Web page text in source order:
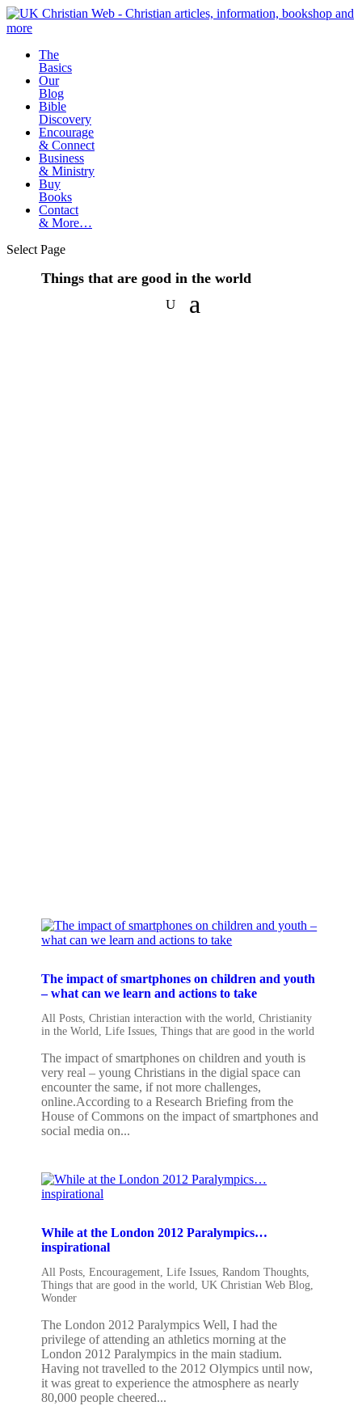
The
Basics
Our
Blog
Bible
Discovery
Encourage
& Connect
Business
& Ministry
Buy
Books
Contact
& More…
Select Page
Things that are good in the world
The impact of smartphones on children and youth
– what can we learn and actions to take
All Posts,Christian interaction with the world,Christianity
in the World,Life Issues,Things that are good in the world
The impact of smartphones on children and youth is
very real – young Christians in the digial space can
encounter the same, if not more challenges,
online.According to a Research Briefing from the
House of Commons on the impact of smartphones and
social media on...
While at the London 2012 Paralympics…
inspirational
All Posts,Encouragement,Life Issues,Random Thoughts,
Things that are good in the world,UK Christian Web Blog,
Wonder
The London 2012 Paralympics Well, I had the
privilege of attending an athletics morning at the
London 2012 Paralympics in the main stadium.
Having not travelled to the 2012 Olympics until now,
it was great to experience the atmosphere as nearly
80,000 people cheered...